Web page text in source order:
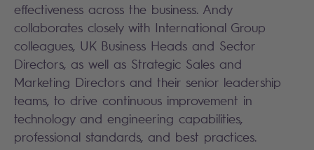
effectiveness across the business. Andy
collaborates closely with International Group
colleagues, UK Business Heads and Sector
Directors, as well as Strategic Sales and
Marketing Directors and their senior leadership
teams, to drive continuous improvement in
technology and engineering capabilities,
professional standards, and best practices.